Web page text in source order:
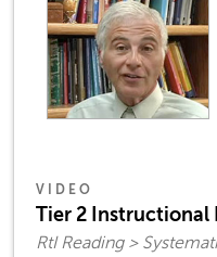
VIDEO
Tier 2 Instructional
RtI Reading >